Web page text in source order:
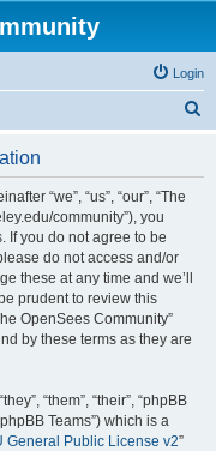
Login
“we”, “us”, “our”, “The
community”), you
If you do not agree to be
do not access and/or
these at any time and we’ll
prudent to review this
OpenSees Community”
by these terms as they are
“them”, “their”, “phpBB
Teams”) which is a
General Public License v2”